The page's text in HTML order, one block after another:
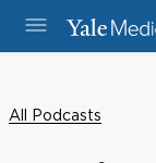
All Podcasts